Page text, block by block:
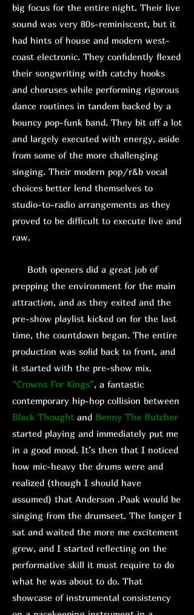
big focus for the entire night. Their live
sound was very 80s-reminiscent, but it
had hints of house and modern west-
coast electronic. They confidently flexed
their songwriting with catchy hooks
and choruses while performing rigorous
dance routines in tandem backed by a
bouncy pop-funk band. They bit off a lot
and largely executed with energy, aside
from some of the more challenging
singing. Their modern pop/r&b vocal
choices better lend themselves to
studio-to-radio arrangements as they
proved to be difficult to execute live and
raw.
Both openers did a great job of
prepping the environment for the main
attraction, and as they exited and the
pre-show playlist kicked on for the last
time, the countdown began. The entire
production was solid back to front, and
it started with the pre-show mix.
“Crowns For Kings”, a fantastic
contemporary hip-hop collision between
Black Thought and Benny The Butcher
started playing and immediately put me
in a good mood. It’s then that I noticed
how mic-heavy the drums were and
realized (though I should have
assumed) that Anderson .Paak would be
singing from the drumseet. The longer I
sat and waited the more me excitement
grew, and I started reflecting on the
performative skill it must require to do
what he was about to do. That
showcase of instrumental consistency